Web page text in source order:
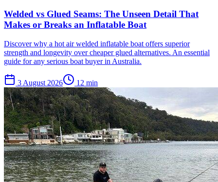
Welded vs Glued Seams: The Unseen Detail That
Makes or Breaks an Inflatable Boat
Discover why a hot air welded inflatable boat offers superior
strength and longevity over cheaper glued alternatives. An essential
guide for any serious boat buyer in Australia.
3 August 2026 12 min